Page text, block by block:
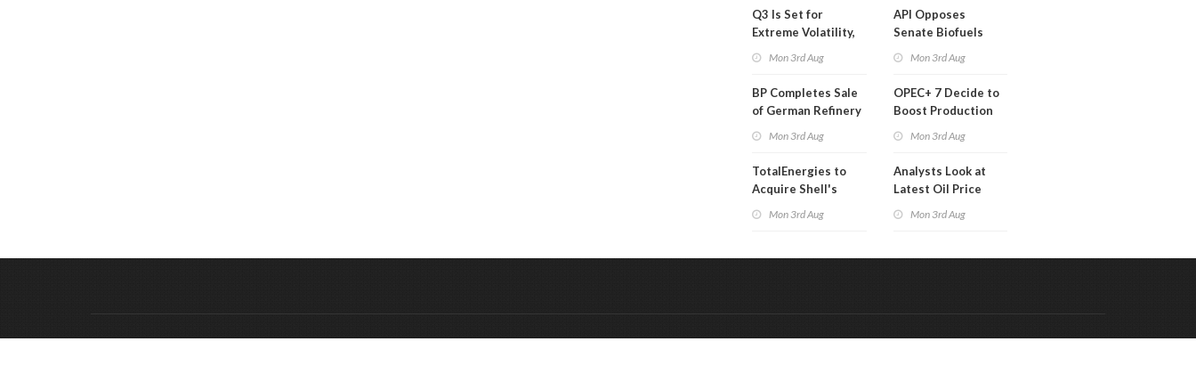
Q3 Is Set for
Extreme Volatility,
Mon 3rd Aug
BP Completes Sale
of German Refinery
Mon 3rd Aug
TotalEnergies to
Acquire Shell's
Mon 3rd Aug
API Opposes
Senate Biofuels
Mon 3rd Aug
OPEC+ 7 Decide to
Boost Production
Mon 3rd Aug
Analysts Look at
Latest Oil Price
Mon 3rd Aug